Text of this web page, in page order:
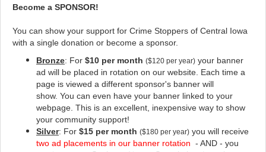
Become a SPONSOR!
You can show your support for Crime Stoppers of Central Iowa
with a single donation or become a sponsor.
Bronze: For $10 per month ($120 per year) your banner
ad will be placed in rotation on our website . Each time a
page is viewed a different sponsor's banner will
show. You can even have your banner linked to your
webpage. This is an excellent, inexpensive way to show
your community support!
Silver: For $15 per month ($180 per year) you will receive
two ad placements in our banner rotation - AND - you